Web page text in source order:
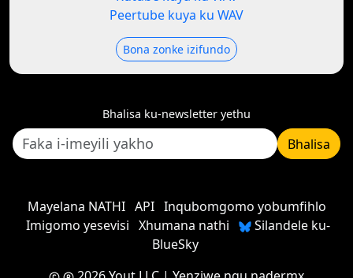
Peertube kuya ku WAV
Bona zonke izifundo
Bhalisa ku-newsletter yethu
Bhalisa
Mayelana NATHI API Inqubomgomo yobumfihlo
Imigomo yesevisi Xhumana nathi
Silandele ku-
BlueSky